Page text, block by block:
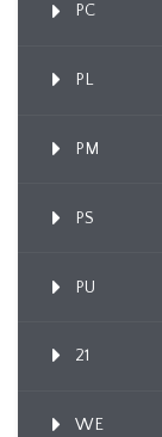
PC
PL
PM
PS
PU
21
WE